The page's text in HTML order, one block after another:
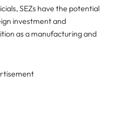
SEZs have the potential
investment and
as a manufacturing and